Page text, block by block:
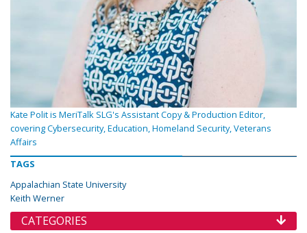
Kate Polit is MeriTalk SLG's Assistant Copy & Production Editor,
covering Cybersecurity, Education, Homeland Security, Veterans
Affairs
TAGS
Appalachian State University
Keith Werner
CATEGORIES